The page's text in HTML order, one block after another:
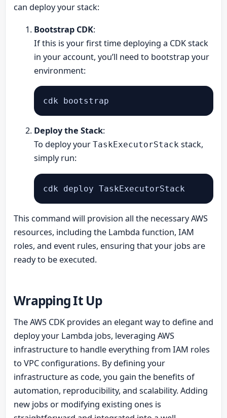
can deploy your stack:
Bootstrap CDK:
If this is your first time deploying a CDK stack
in your account, you’ll need to bootstrap your
environment:
Deploy the Stack:
To deploy your TaskExecutorStack stack,
simply run:
This command will provision all the necessary AWS
resources, including the Lambda function, IAM
roles, and event rules, ensuring that your jobs are
ready to be executed.
Wrapping It Up
The AWS CDK provides an elegant way to define and
deploy your Lambda jobs, leveraging AWS
infrastructure to handle everything from IAM roles
to VPC configurations. By defining your
infrastructure as code, you gain the benefits of
automation, reproducibility, and scalability. Adding
new jobs or modifying existing ones is